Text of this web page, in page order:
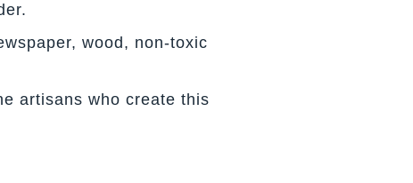
wood, non-toxic
artisans who create this